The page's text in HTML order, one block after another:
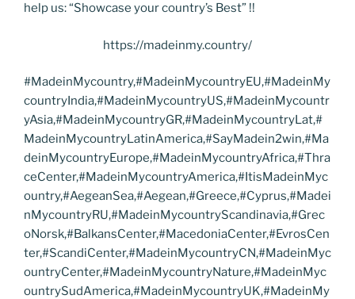
help us: “Showcase your country’s Best” !!
https://madeinmy.country/
#MadeinMycountry,#MadeinMycountryEU,#MadeinMy
countryIndia,#MadeinMycountryUS,#MadeinMycountr
yAsia,#MadeinMycountryGR,#MadeinMycountryLat,#
MadeinMycountryLatinAmerica,#SayMadein2win,#Ma
deinMycountryEurope,#MadeinMycountryAfrica,#Thra
ceCenter,#MadeinMycountryAmerica,#ItisMadeinMyc
ountry,#AegeanSea,#Aegean,#Greece,#Cyprus,#Madei
nMycountryRU,#MadeinMycountryScandinavia,#Grec
oNorsk,#BalkansCenter,#MacedoniaCenter,#EvrosCen
ter,#ScandiCenter,#MadeinMycountryCN,#MadeinMyc
ountryCenter,#MadeinMycountryNature,#MadeinMyc
ountrySudAmerica,#MadeinMycountryUK,#MadeinMy